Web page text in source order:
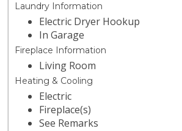
Laundry Information
Electric Dryer Hookup
In Garage
Fireplace Information
Living Room
Heating & Cooling
Electric
Fireplace(s)
See Remarks